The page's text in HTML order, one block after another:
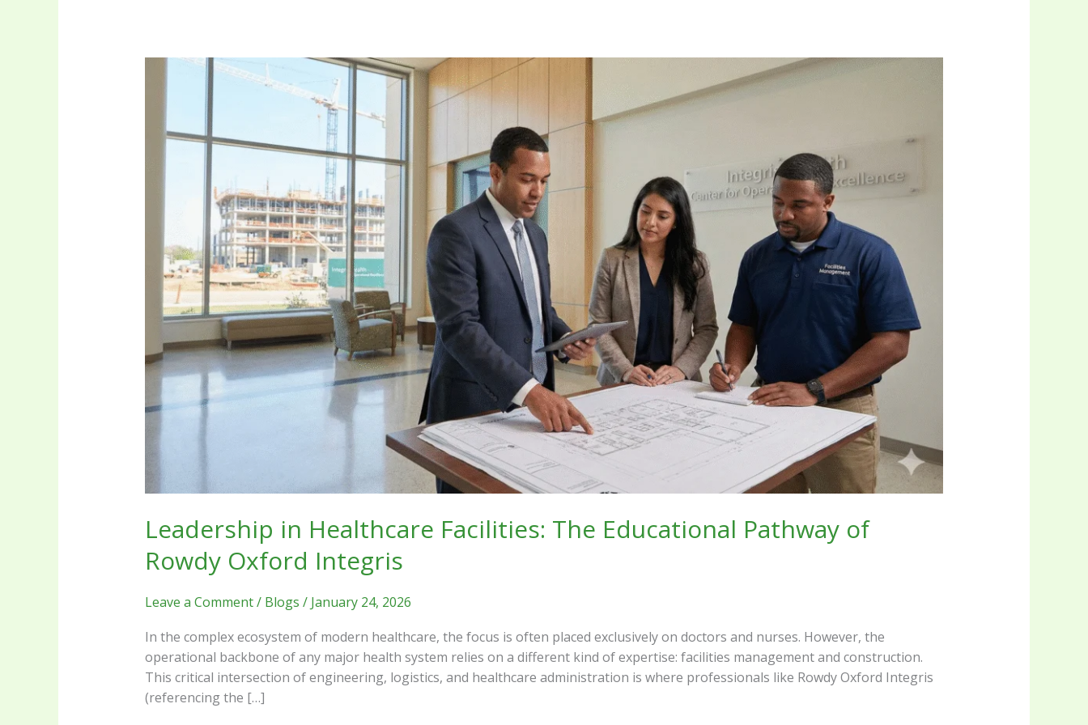
Leadership in Healthcare Facilities: The Educational Pathway of
Rowdy Oxford Integris
Leave a Comment/ Blogs / January 24, 2026
In the complex ecosystem of modern healthcare, the focus is often placed exclusively on doctors and nurses. However, the
operational backbone of any major health system relies on a different kind of expertise: facilities management and construction.
This critical intersection of engineering, logistics, and healthcare administration is where professionals like Rowdy Oxford Integris
(referencing the […]
Leadership
Facilities:
The
Educational
Oxford
Integris